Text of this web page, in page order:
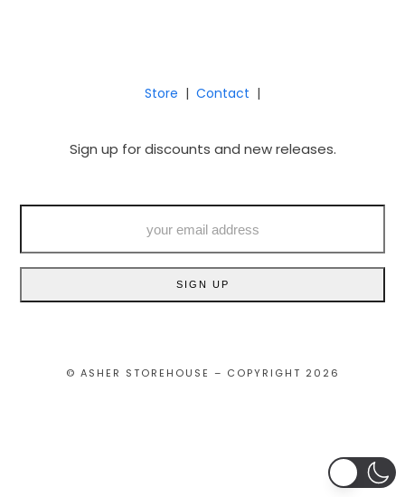
Store | Contact |
Sign up for discounts and new releases.
address
SIGN UP
© ASHER STOREHOUSE – COPYRIGHT 2026